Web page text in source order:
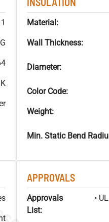
1 Material:
Wall Thickness:
Diameter:
Color Code:
Weight:
Min. Static Bend
APPROVALS
Approvals
List:
•